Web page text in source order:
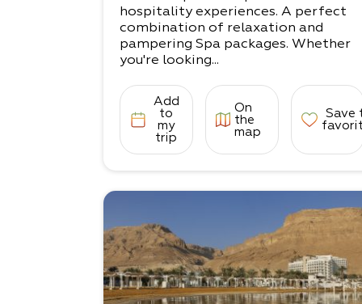
hospitality experiences. A perfect
combination of relaxation and
pampering Spa packages. Whether
you're looking...
Add
to
my
trip
On
the
map
Save